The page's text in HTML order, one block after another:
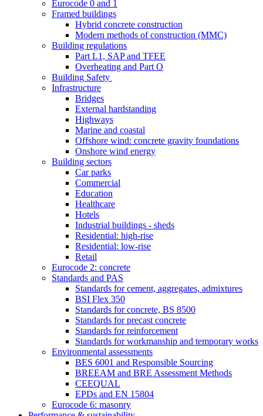
Eurocode 0 and 1
Framed buildings
Hybrid concrete construction
Modern methods of construction (MMC)
Building regulations
Part L1, SAP and TFEE
Overheating and Part O
Building Safety
Infrastructure
Bridges
External hardstanding
Highways
Marine and coastal
Offshore wind: concrete gravity foundations
Onshore wind energy
Building sectors
Car parks
Commercial
Education
Healthcare
Hotels
Industrial buildings - sheds
Residential: high-rise
Residential: low-rise
Retail
Eurocode 2: concrete
Standards and PAS
Standards for cement, aggregates, admixtures
BSI Flex 350
Standards for concrete, BS 8500
Standards for precast concrete
Standards for reinforcement
Standards for workmanship and temporary works
Environmental assessments
BES 6001 and Responsible Sourcing
BREEAM and BRE Assessment Methods
CEEQUAL
EPDs and EN 15804
Eurocode 6: masonry